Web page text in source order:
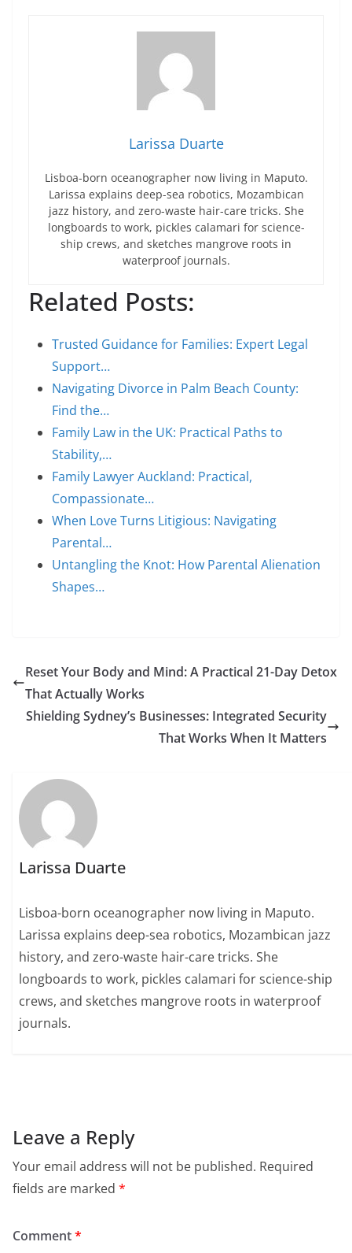
Larissa Duarte
Lisboa-born oceanographer now living in Maputo.
Larissa explains deep-sea robotics, Mozambican
jazz history, and zero-waste hair-care tricks. She
longboards to work, pickles calamari for science-
ship crews, and sketches mangrove roots in
waterproof journals.
Related Posts:
Trusted Guidance for Families: Expert Legal
Support…
Navigating Divorce in Palm Beach County:
Find the…
Family Law in the UK: Practical Paths to
Stability,…
Family Lawyer Auckland: Practical,
Compassionate…
When Love Turns Litigious: Navigating
Parental…
Untangling the Knot: How Parental Alienation
Shapes…
Reset Your Body and Mind: A Practical 21-Day Detox
That Actually Works
Shielding Sydney’s Businesses: Integrated Security
That Works When It Matters
Larissa Duarte
Lisboa-born oceanographer now living in Maputo.
Larissa explains deep-sea robotics, Mozambican jazz
history, and zero-waste hair-care tricks. She
longboards to work, pickles calamari for science-ship
crews, and sketches mangrove roots in waterproof
journals.
Leave a Reply
Your email address will not be published. Required
fields are marked *
Comment*